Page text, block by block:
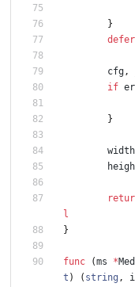
}
defer
cfg,
if
}
width
l
}
func (ms *
t ) ( string ,